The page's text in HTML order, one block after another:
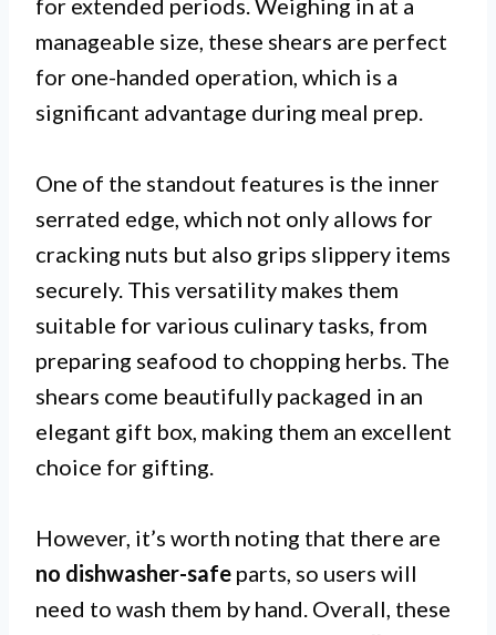
for extended periods. Weighing in at a
manageable size, these shears are perfect
for one-handed operation, which is a
significant advantage during meal prep.
One of the standout features is the inner
serrated edge, which not only allows for
cracking nuts but also grips slippery items
securely. This versatility makes them
suitable for various culinary tasks, from
preparing seafood to chopping herbs. The
shears come beautifully packaged in an
elegant gift box, making them an excellent
choice for gifting.
However, it’s worth noting that there are
no dishwasher-safe parts, so users will
need to wash them by hand. Overall, these